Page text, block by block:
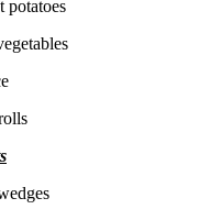
potatoes